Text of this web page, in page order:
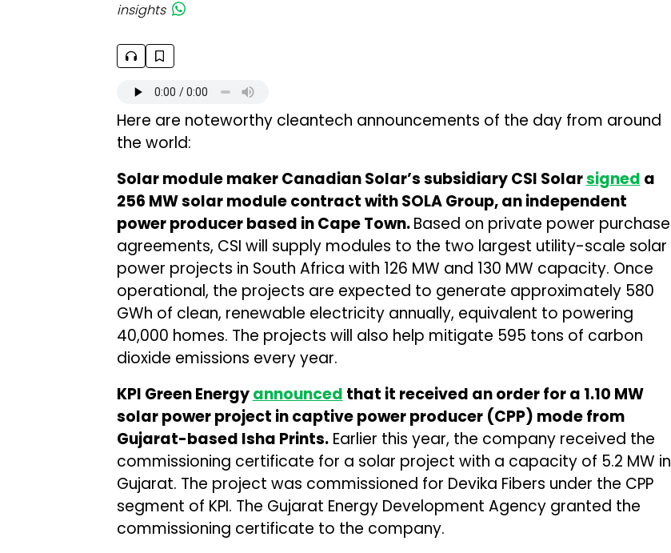
insights
Here are noteworthy cleantech announcements of the day from around
the world:
Solar module maker Canadian Solar’s subsidiary CSI Solarsigned a
256 MW solar module contract with SOLA Group, an independent
power producer based in Cape Town.Based on private power purchase
agreements, CSI will supply modules to the two largest utility-scale solar
power projects in South Africa with 126 MW and 130 MW capacity. Once
operational, the projects are expected to generate approximately 580
GWh of clean, renewable electricity annually, equivalent to powering
40,000 homes. The projects will also help mitigate 595 tons of carbon
dioxide emissions every year.
KPI Green Energyannounced that it received an order for a 1.10 MW
solar power project in captive power producer (CPP) mode from
Gujarat-based Isha Prints.Earlier this year, the company received the
commissioning certificate for a solar project with a capacity of 5.2 MW in
Gujarat. The project was commissioned for Devika Fibers under the CPP
segment of KPI. The Gujarat Energy Development Agency granted the
commissioning certificate to the company.